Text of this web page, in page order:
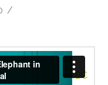
in the
TheRoadCRBC